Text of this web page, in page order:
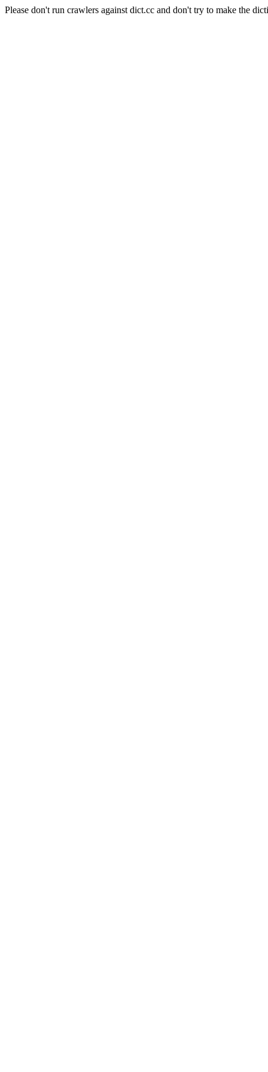
Please don't run crawlers against dict.cc and don't try to make the